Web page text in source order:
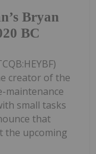
Bryan
BC
creator of the
maintenance
small tasks
that
the upcoming